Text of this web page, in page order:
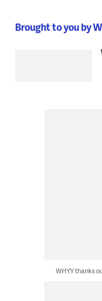
Brought to you by
WHYY thanks